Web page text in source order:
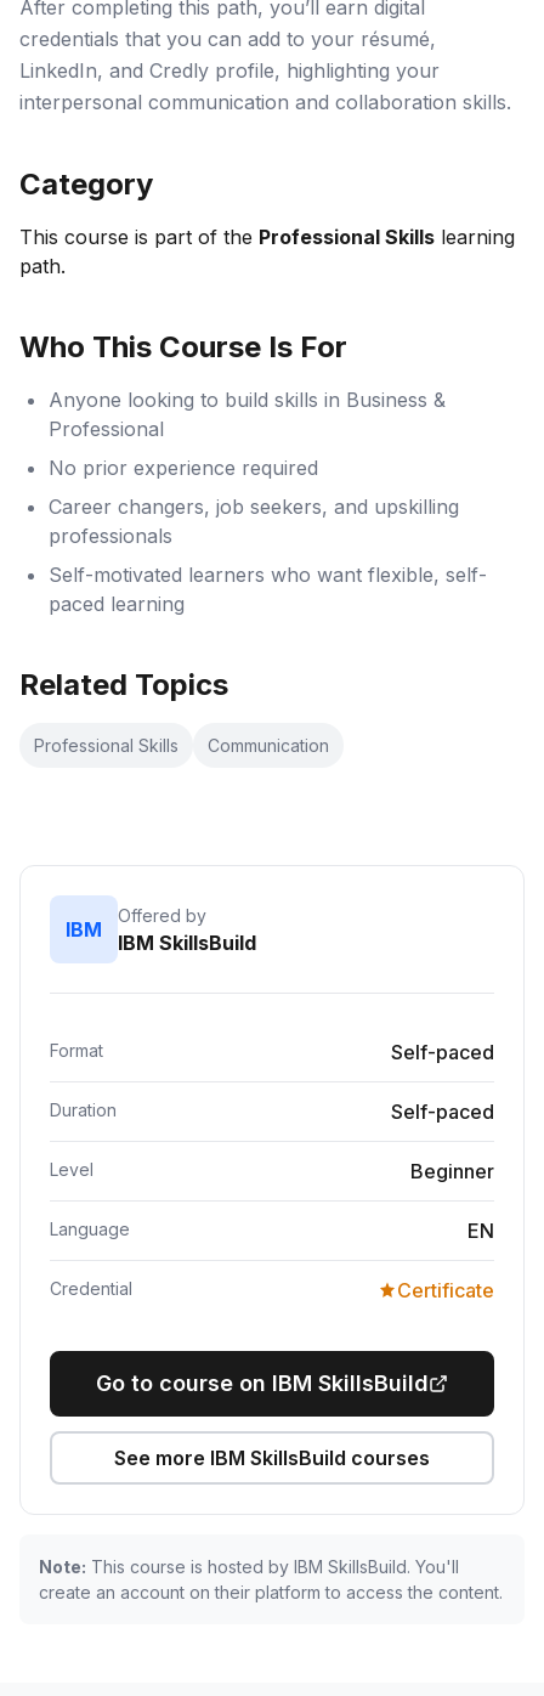
After completing this path, you’ll earn digital
credentials that you can add to your résumé,
LinkedIn, and Credly profile, highlighting your
interpersonal communication and collaboration skills.
Category
This course is part of the Professional Skills learning
path.
Who This Course Is For
Anyone looking to build skills in Business &
Professional
No prior experience required
Career changers, job seekers, and upskilling
professionals
Self-motivated learners who want flexible, self-
paced learning
Related Topics
Professional Skills Communication
IBM
Offered by
IBM SkillsBuild
Format Self-paced
Duration Self-paced
Level Beginner
Language EN
Credential Certificate
Go to course on IBM SkillsBuild
See more IBM SkillsBuild courses
Note: This course is hosted by IBM SkillsBuild. You'll
create an account on their platform to access the content.